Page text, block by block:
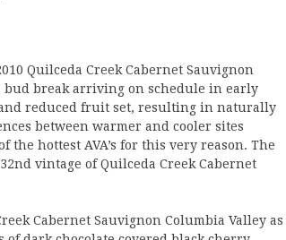
Quilceda Creek Cabernet Sauvignon
bud break arriving on schedule in early
reduced fruit set, resulting in naturally
between warmer and cooler sites
hottest AVA’s for this very reason. The
vintage of Quilceda Creek Cabernet
Cabernet Sauvignon Columbia Valley as